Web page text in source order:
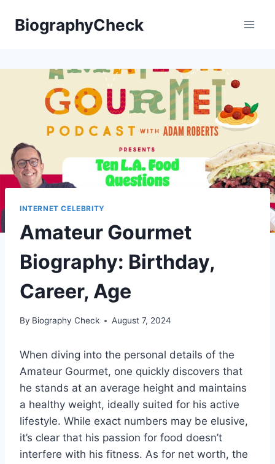
BiographyCheck
INTERNET CELEBRITY
Amateur Gourmet
Biography: Birthday,
Career, Age
By Biography Check August 7, 2024
When diving into the personal details of the
Amateur Gourmet, one quickly discovers that
he stands at an average height and maintains
a healthy weight, ideally suited for his active
lifestyle. While exact numbers may be elusive,
it’s clear that his passion for food doesn’t
interfere with his fitness. As for net worth, the